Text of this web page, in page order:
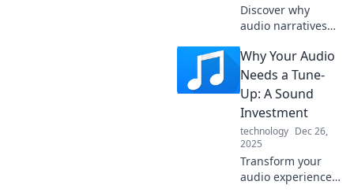
Discover why
audio narratives
mind and trigger
an irresistible
addiction. Explore
the science behind
your listening
cravings!
Why Your Audio
Needs a Tune-
Up: A Sound
Investment
technology Dec 26,
2025
Transform your
audio experience!